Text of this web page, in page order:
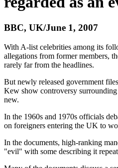
BBC, UK/June 1, 2007
With A-list celebrities among its
allegations from former members,
rarely far from the headlines.
But newly released government
Kew show controversy
new.
In the 1960s and 1970s officials
on foreigners entering the UK to
In the documents, high-ranking
"evil" with some describing it